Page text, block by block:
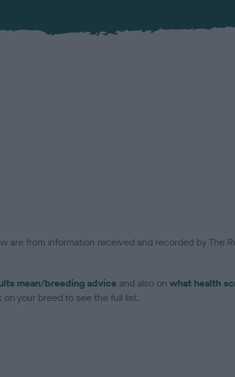
are from information received and recorded by The
mean/breeding advice and also on what health
your breed to see the full list.